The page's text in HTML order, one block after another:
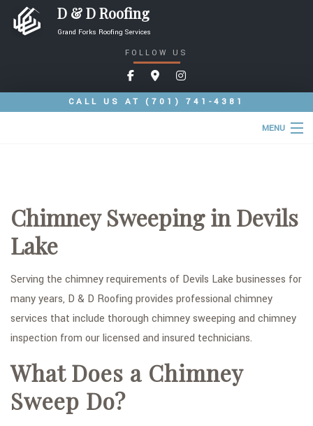
D & D Roofing
Grand Forks Roofing Services
FOLLOW US
CALL US AT (701) 741-4381
MENU
ROOFING SERVICES
TYPES OF ROOFS
OTHER SERVICES
FAQ
GALLERY
Chimney Sweeping in Devils
Lake
Serving the chimney requirements of Devils Lake businesses for
many years, D & D Roofing provides professional chimney
services that include thorough chimney sweeping and chimney
inspection from our licensed and insured technicians.
What Does a Chimney
Sweep Do?